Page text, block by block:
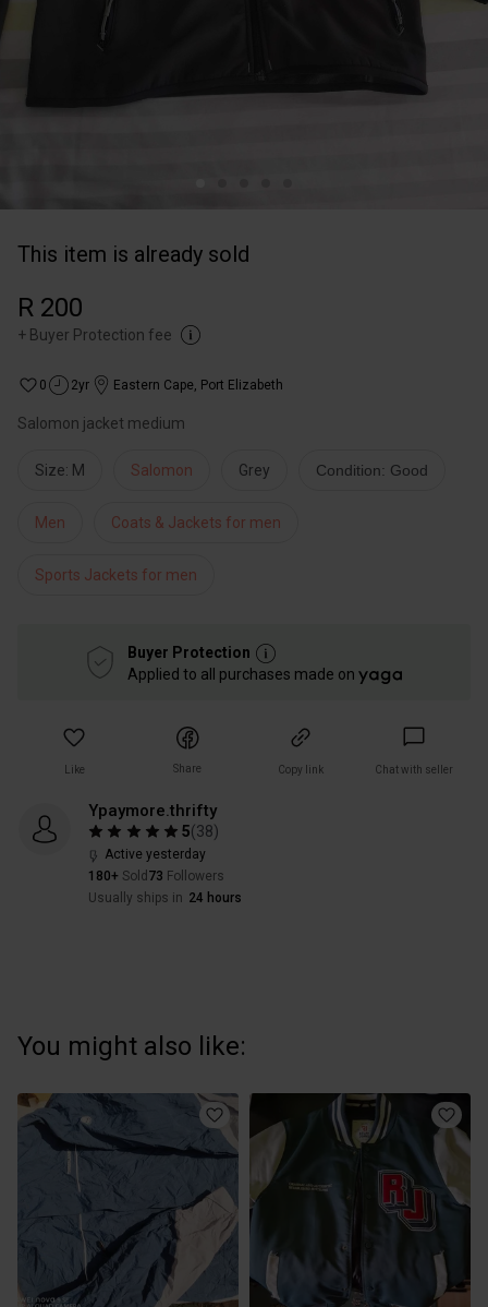
This item is already sold
R 200
+ Buyer Protection fee
0 2yr Eastern Cape, Port Elizabeth
Salomon jacket medium
Size: M Salomon Grey Condition: Good
Men Coats & Jackets for men
Sports Jackets for men
Buyer Protection
Applied to all purchases made on
Like Share Copy link Chat with seller
Ypaymore.thrifty
5(38)
Active yesterday
180+ Sold 73 Followers
Usually ships in 24 hours
You might also like: